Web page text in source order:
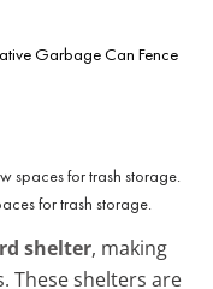
Garbage Can Fence
for trash storage.
shelter, making
These shelters are